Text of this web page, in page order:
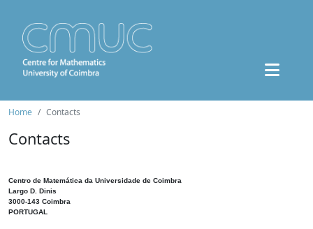
Home Contacts
Contacts
Centro de Matemática da Universidade de Coimbra
Largo D. Dinis
3000-143 Coimbra
PORTUGAL